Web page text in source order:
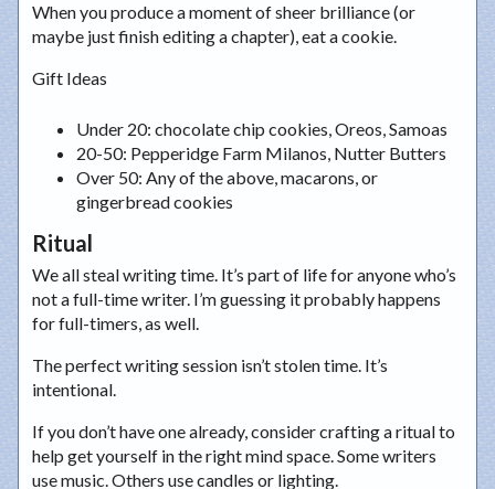
When you produce a moment of sheer brilliance (or
maybe just finish editing a chapter), eat a cookie.
Gift Ideas
Under 20: chocolate chip cookies, Oreos, Samoas
20-50: Pepperidge Farm Milanos, Nutter Butters
Over 50: Any of the above, macarons, or
gingerbread cookies
Ritual
We all steal writing time. It’s part of life for anyone who’s
not a full-time writer. I’m guessing it probably happens
for full-timers, as well.
The perfect writing session isn’t stolen time. It’s
intentional.
If you don’t have one already, consider crafting a ritual to
help get yourself in the right mind space. Some writers
use music. Others use candles or lighting.